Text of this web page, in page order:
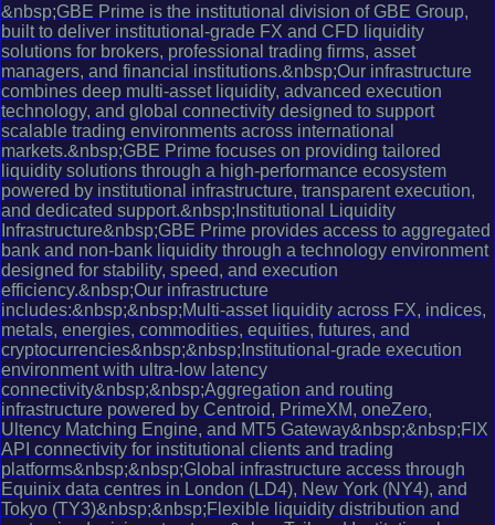
&nbsp;GBE Prime is the institutional division of GBE Group,
built to deliver institutional-grade FX and CFD liquidity
solutions for brokers, professional trading firms, asset
managers, and financial institutions.&nbsp;Our infrastructure
combines deep multi-asset liquidity, advanced execution
technology, and global connectivity designed to support
scalable trading environments across international
markets.&nbsp;GBE Prime focuses on providing tailored
liquidity solutions through a high-performance ecosystem
powered by institutional infrastructure, transparent execution,
and dedicated support.&nbsp;Institutional Liquidity
Infrastructure&nbsp;GBE Prime provides access to aggregated
bank and non-bank liquidity through a technology environment
designed for stability, speed, and execution
efficiency.&nbsp;Our infrastructure
includes:&nbsp;&nbsp;Multi-asset liquidity across FX, indices,
metals, energies, commodities, equities, futures, and
cryptocurrencies&nbsp;&nbsp;Institutional-grade execution
environment with ultra-low latency
connectivity&nbsp;&nbsp;Aggregation and routing
infrastructure powered by Centroid, PrimeXM, oneZero,
Ultency Matching Engine, and MT5 Gateway&nbsp;&nbsp;FIX
API connectivity for institutional clients and trading
platforms&nbsp;&nbsp;Global infrastructure access through
Equinix data centres in London (LD4), New York (NY4), and
Tokyo (TY3)&nbsp;&nbsp;Flexible liquidity distribution and